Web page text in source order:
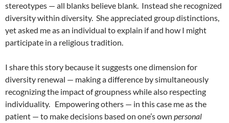
stereotypes — all blanks believe blank. Instead she recognized
diversity within diversity. She appreciated group distinctions,
yet asked me as an individual to explain if and how I might
participate in a religious tradition.
I share this story because it suggests one dimension for
diversity renewal — making a difference by simultaneously
recognizing the impact of groupness while also respecting
individuality. Empowering others — in this case me as the
patient — to make decisions based on one’s own personal